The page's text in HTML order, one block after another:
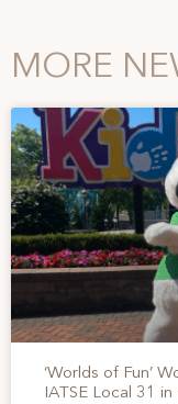
MORE
‘Worlds of Fun’
IATSE Local 31 in